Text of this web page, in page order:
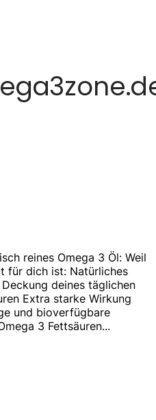
reines Omega 3 Öl: Weil
für dich ist: Natürliches
deines täglichen
Extra starke Wirkung
und bioverfügbare
3 Fettsäuren...